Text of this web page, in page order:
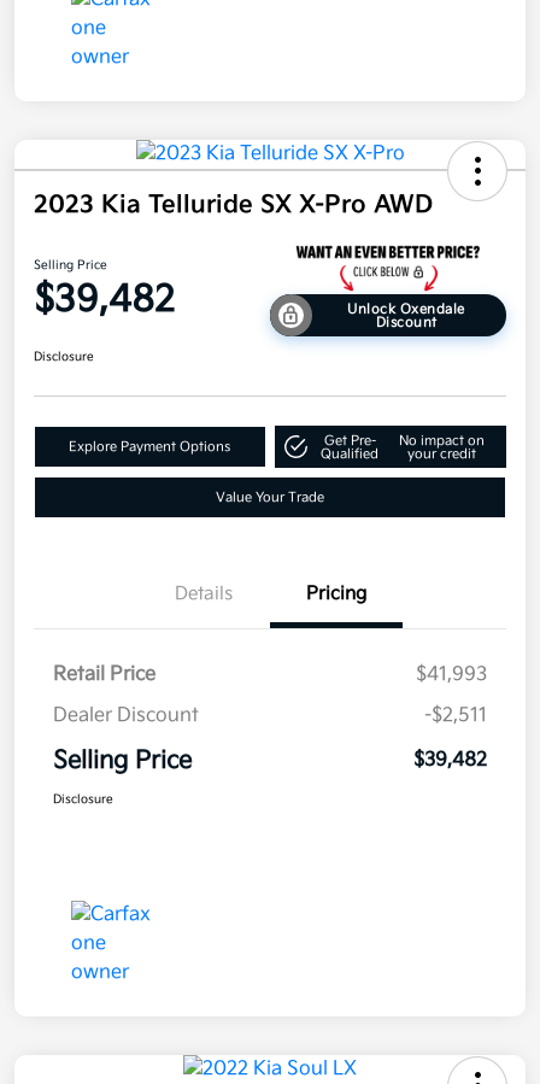
2023 Kia Telluride SX X-Pro AWD
Selling Price
$39,482
Unlock Oxendale
Discount
Disclosure
Explore Payment Options
Get Pre-
Qualified
No impact on
your credit
Value Your Trade
Details Pricing
Retail Price
$41,993
Dealer Discount
-$2,511
Selling Price $39,482
Disclosure